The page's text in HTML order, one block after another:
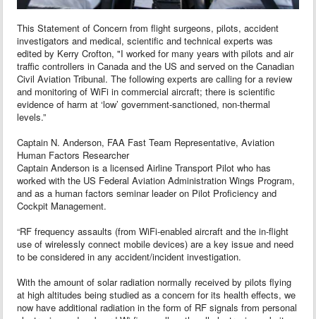
This Statement of Concern from flight surgeons, pilots, accident
investigators and medical, scientific and technical experts was
edited by Kerry Crofton, "I worked for many years with pilots and air
traffic controllers in Canada and the US and served on the Canadian
Civil Aviation Tribunal. The following experts are calling for a review
and monitoring of WiFi in commercial aircraft; there is scientific
evidence of harm at ‘low’ government-sanctioned, non-thermal
levels.”
Captain N. Anderson, FAA Fast Team Representative, Aviation
Human Factors Researcher
Captain Anderson is a licensed Airline Transport Pilot who has
worked with the US Federal Aviation Administration Wings Program,
and as a human factors seminar leader on Pilot Proficiency and
Cockpit Management.
“RF frequency assaults (from WiFi-enabled aircraft and the in-flight
use of wirelessly connect mobile devices) are a key issue and need
to be considered in any accident/incident investigation.
With the amount of solar radiation normally received by pilots flying
at high altitudes being studied as a concern for its health effects, we
now have additional radiation in the form of RF signals from personal